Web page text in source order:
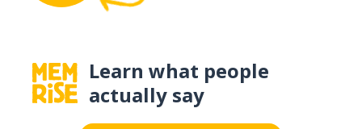
Learn what people
actually say